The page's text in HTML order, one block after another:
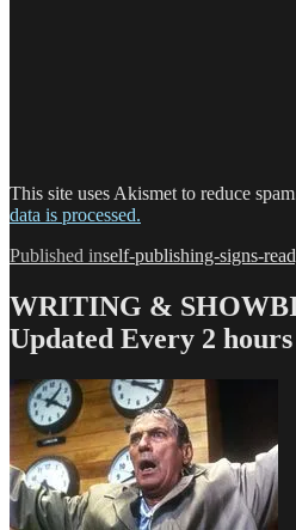
This site uses Akismet to reduce
data is processed.
Post
navigation
Published inself-publishing-signs-
WRITING &
Updated Every 2 hours